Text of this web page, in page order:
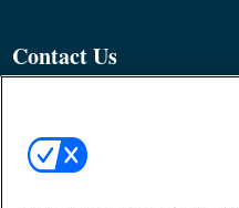
Contact Us